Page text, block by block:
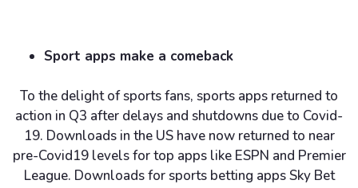
Sport apps make a comeback
To the delight of sports fans, sports apps returned to
action in Q3 after delays and shutdowns due to Covid-
19. Downloads in the US have now returned to near
pre-Covid19 levels for top apps like ESPN and Premier
League. Downloads for sports betting apps Sky Bet